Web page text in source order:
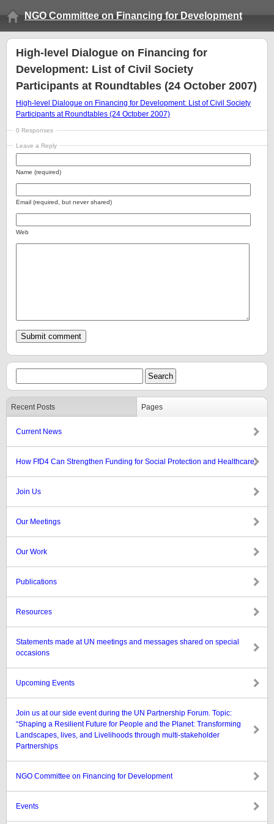
NGO Committee on Financing for Development
High-level Dialogue on Financing for
Development: List of Civil Society
Participants at Roundtables (24 October 2007)
High-level Dialogue on Financing for Development: List of Civil Society
Participants at Roundtables (24 October 2007)
0 Responses
Leave a Reply
Name (required)
Email (required, but never shared)
Web
Recent Posts Pages
Current News
How FfD4 Can Strengthen Funding for Social Protection and Healthcare
Join Us
Our Meetings
Our Work
Publications
Resources
Statements made at UN meetings and messages shared on special
occasions
Upcoming Events
Join us at our side event during the UN Partnership Forum. Topic:
“Shaping a Resilient Future for People and the Planet: Transforming
Landscapes, lives, and Livelihoods through multi-stakeholder
Partnerships
NGO Committee on Financing for Development
Events